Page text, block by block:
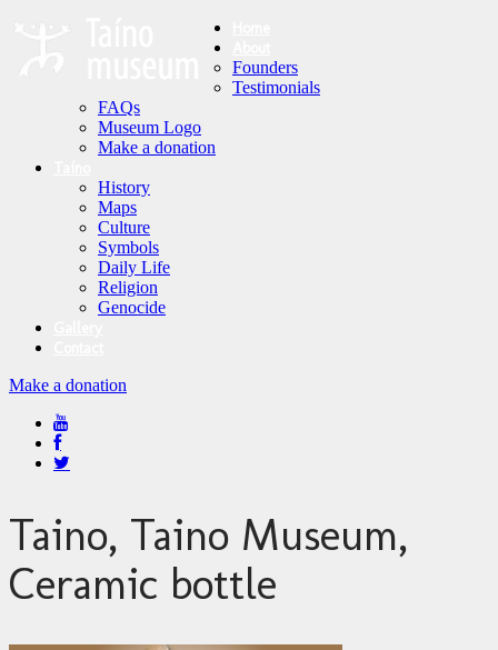
Founders
Testimonials
FAQs
Museum Logo
Make a donation
History
Maps
Culture
Symbols
Daily Life
Religion
Genocide
Make a donation
Taino, Taino Museum,
Ceramic bottle